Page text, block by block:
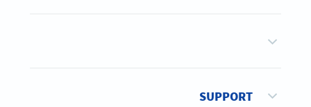
SUPPORT